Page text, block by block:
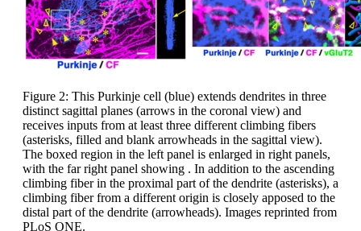
Figure 2: This Purkinje cell (blue) extends dendrites in three
distinct sagittal planes (arrows in the coronal view) and
receives inputs from at least three different climbing fibers
(asterisks, filled and blank arrowheads in the sagittal view).
The boxed region in the left panel is enlarged in right panels,
with the far right panel showing . In addition to the ascending
climbing fiber in the proximal part of the dendrite (asterisks), a
climbing fiber from a different origin is closely apposed to the
distal part of the dendrite (arrowheads). Images reprinted from
PLoS ONE.